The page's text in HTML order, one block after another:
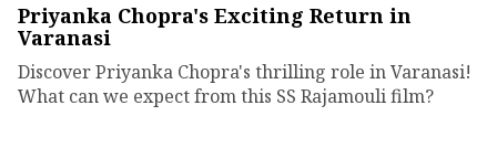
Priyanka Chopra's Exciting Return in
Varanasi
Discover Priyanka Chopra's thrilling role in Varanasi!
What can we expect from this SS Rajamouli film?